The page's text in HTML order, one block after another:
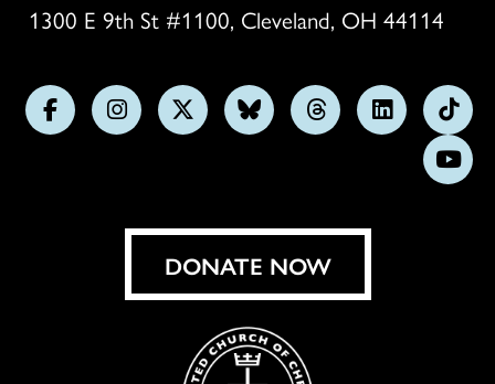
1300 E 9th St #1100, Cleveland, OH 44114
FollowFollowFollowFollowFollowFollow
us
on
DONATE NOW